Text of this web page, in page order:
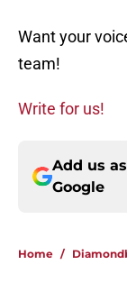
Want your
team!
Write for us!
Add us
Google
Home /